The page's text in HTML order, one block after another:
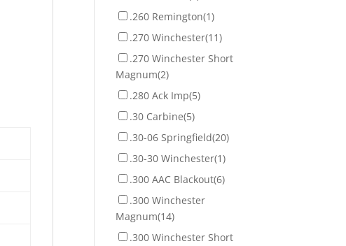
.260 Remington(1)
.270 Winchester(11)
.270 Winchester Short
Magnum(2)
.280 Ack Imp(5)
.30 Carbine(5)
.30-06 Springfield(20)
.30-30 Winchester(1)
.300 AAC Blackout(6)
.300 Winchester
Magnum(14)
.300 Winchester Short